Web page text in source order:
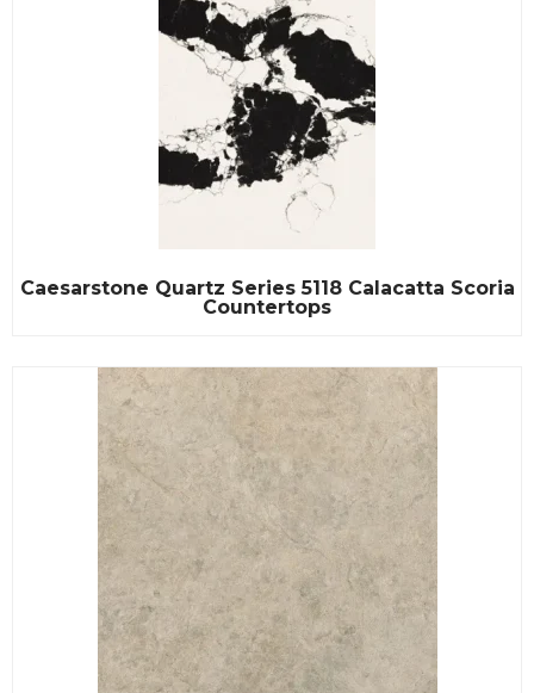
Caesarstone Quartz Series 5118 Calacatta Scoria
Countertops